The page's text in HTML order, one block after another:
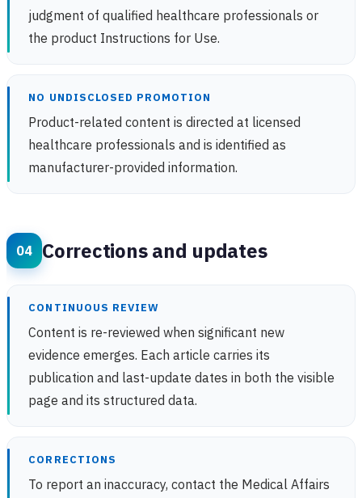
judgment of qualified healthcare professionals or
the product Instructions for Use.
NO UNDISCLOSED PROMOTION
Product-related content is directed at licensed
healthcare professionals and is identified as
manufacturer-provided information.
Corrections and updates
CONTINUOUS REVIEW
Content is re-reviewed when significant new
evidence emerges. Each article carries its
publication and last-update dates in both the visible
page and its structured data.
CORRECTIONS
To report an inaccuracy, contact the Medical Affairs